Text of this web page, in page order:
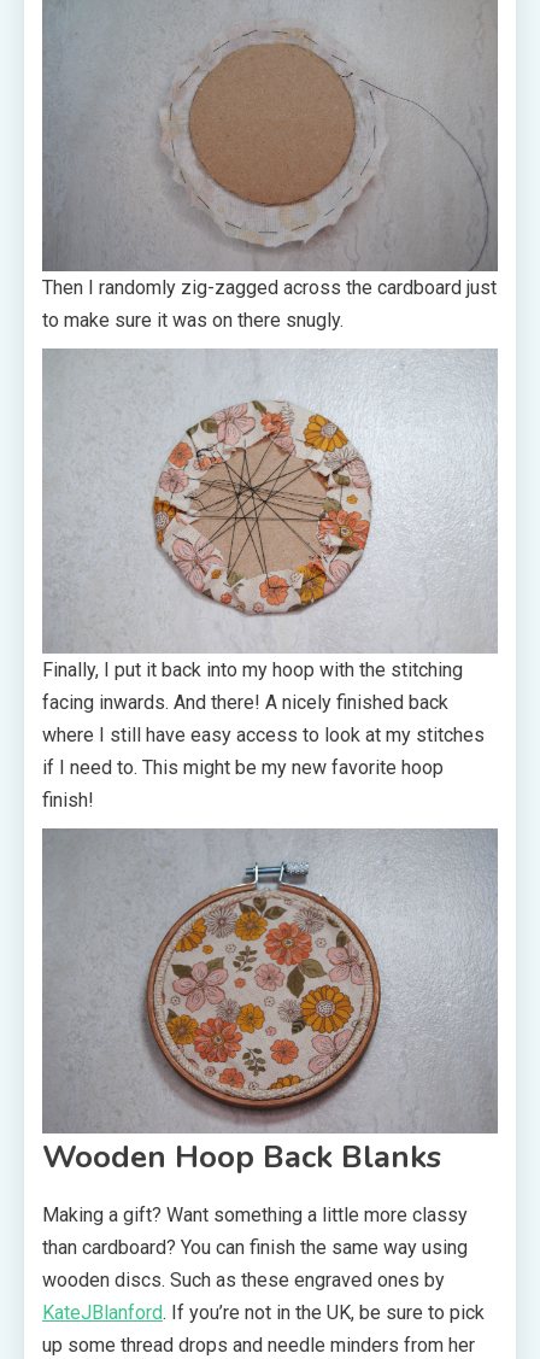
Then I randomly zig-zagged across the cardboard just
to make sure it was on there snugly.
Finally, I put it back into my hoop with the stitching
facing inwards. And there! A nicely finished back
where I still have easy access to look at my stitches
if I need to. This might be my new favorite hoop
finish!
Wooden Hoop Back Blanks
Making a gift? Want something a little more classy
than cardboard? You can finish the same way using
wooden discs. Such as these engraved ones by
KateJBlanford. If you’re not in the UK, be sure to pick
up some thread drops and needle minders from her